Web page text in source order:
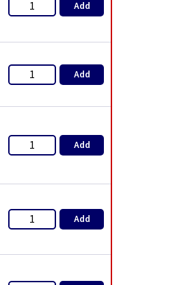
Add
Add
Add
Add